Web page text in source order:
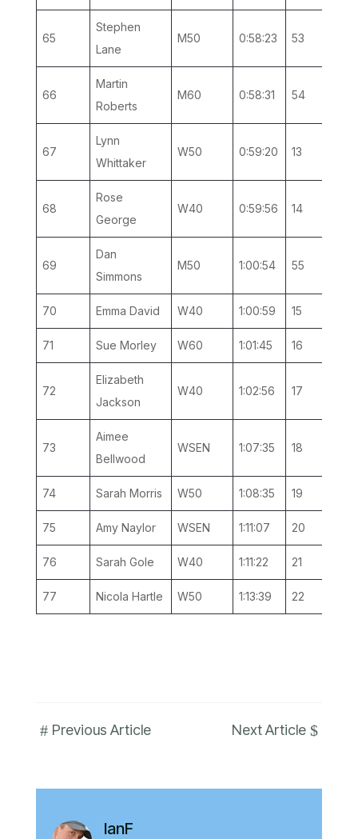
65
Stephen
Lane
M50 0:58:23 53
66
Martin
Roberts
M60 0:58:31 54
67
Lynn
Whittaker
W50 0:59:20 13
68
Rose
George
W40 0:59:56 14
69
Dan
Simmons
M50 1:00:54 55
70 Emma David W40 1:00:59 15
71 Sue Morley W60 1:01:45 16
72
Elizabeth
Jackson
W40 1:02:56 17
73
Aimee
Bellwood
WSEN 1:07:35 18
74 Sarah Morris W50 1:08:35 19
75 Amy Naylor WSEN 1:11:07 20
76 Sarah Gole W40 1:11:22 21
77 Nicola Hartle W50 1:13:39 22
# Previous Article Next Article $
IanF